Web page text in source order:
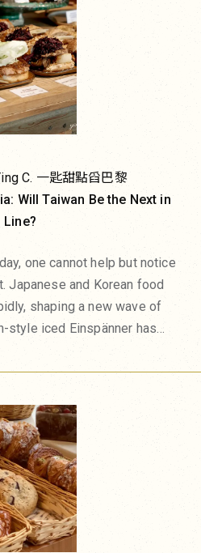
C. 一匙甜點舀巴黎
Will Taiwan Be the Next in
Line?
one cannot help but notice
Japanese and Korean food
shaping a new wave of
style iced Einspänner has
shops have multiplied
appearing on supermarket
gimbap has moved beyond
trendy cafés and casual
renowned bakery amam
location in Paris,